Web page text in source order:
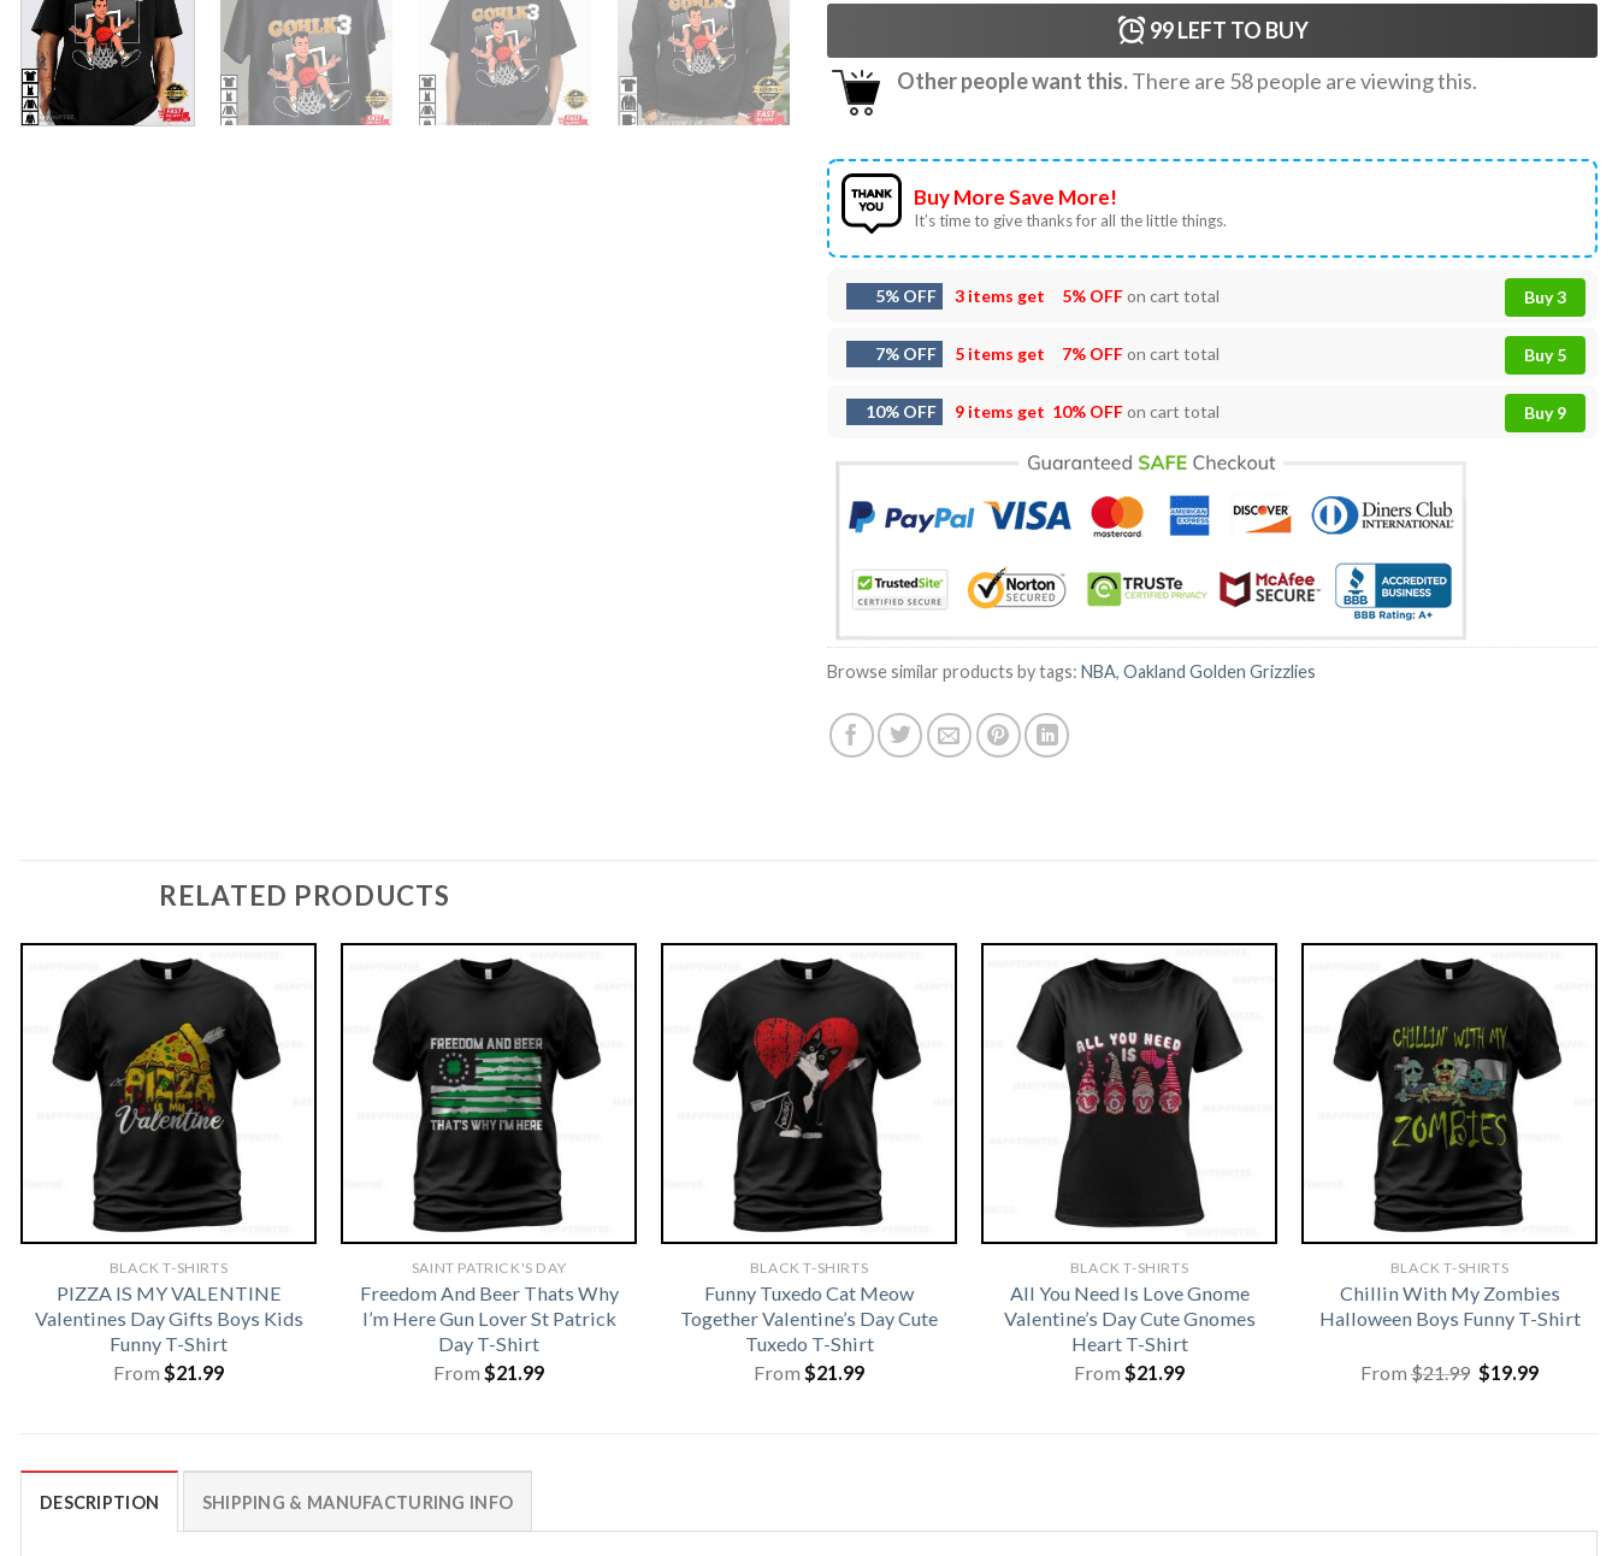
99LEFT TO BUY
Other people want this.There are 58people are viewing this.
Buy More Save More!
It’s time to give thanks for all the little things.
5% OFF 3 items get 5% OFFon cart total Buy 3
7% OFF 5 items get 7% OFFon cart total Buy 5
10% OFF 9 items get 10% OFFon cart total Buy 9
Browse similar products by tags: NBA, Oakland Golden Grizzlies
RELATED PRODUCTS
BLACK T-SHIRTS
PIZZA IS MY VALENTINE
Valentines Day Gifts Boys Kids
Funny T-Shirt
From $21.99
SAINT PATRICK'S DAY
Freedom And Beer Thats Why
I’m Here Gun Lover St Patrick
Day T-Shirt
From $21.99
BLACK T-SHIRTS
Funny Tuxedo Cat Meow
Together Valentine’s Day Cute
Tuxedo T-Shirt
From $21.99
BLACK T-SHIRTS
All You Need Is Love Gnome
Valentine’s Day Cute Gnomes
Heart T-Shirt
From $21.99
BLACK T-SHIRTS
Chillin With My Zombies
Halloween Boys Funny T-Shirt
From$21.99 Original
price
$19.99Current
DESCRIPTION SHIPPING & MANUFACTURING INFO